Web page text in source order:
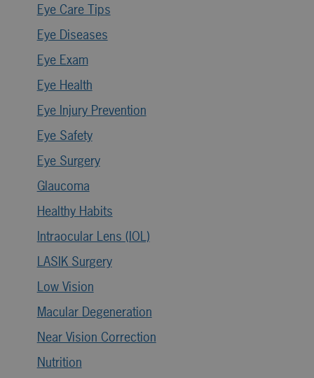
Eye Care Tips
Eye Diseases
Eye Exam
Eye Health
Eye Injury Prevention
Eye Safety
Eye Surgery
Glaucoma
Healthy Habits
Intraocular Lens (IOL)
LASIK Surgery
Low Vision
Macular Degeneration
Near Vision Correction
Nutrition